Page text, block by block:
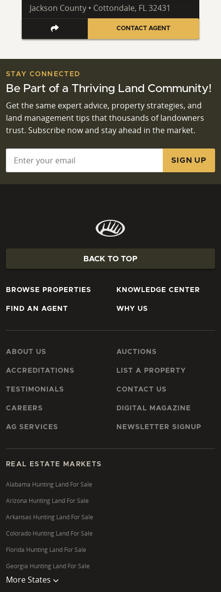
Jackson County • Cottondale, FL 32431
CONTACT AGENT
STAY CONNECTED
Be Part of a Thriving Land Community!
Get the same expert advice, property strategies, and
land management tips that thousands of landowners
trust. Subscribe now and stay ahead in the market.
BACK TO TOP
BROWSE PROPERTIES
FIND AN AGENT
KNOWLEDGE CENTER
WHY US
ABOUT US
ACCREDITATIONS
TESTIMONIALS
CAREERS
AG SERVICES
AUCTIONS
LIST A PROPERTY
CONTACT US
DIGITAL MAGAZINE
NEWSLETTER SIGNUP
REAL ESTATE MARKETS
Alabama Hunting Land For Sale
Arizona Hunting Land For Sale
Arkansas Hunting Land For Sale
Colorado Hunting Land For Sale
Florida Hunting Land For Sale
Georgia Hunting Land For Sale
More States